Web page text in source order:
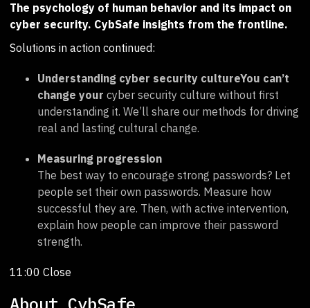
The psychology of human behavior and its impact on
cyber security. CybSafe insights from the frontline.
Solutions in action continued:
Understanding cyber security cultureYou can’t
change your cyber security culture without first
understanding it. We’ll share our methods for driving
real and lasting cultural change.
Measuring progression
The best way to encourage strong passwords? Let
people set their own passwords. Measure how
successful they are. Then, with active intervention,
explain how people can improve their password
strength.
11:00 Close